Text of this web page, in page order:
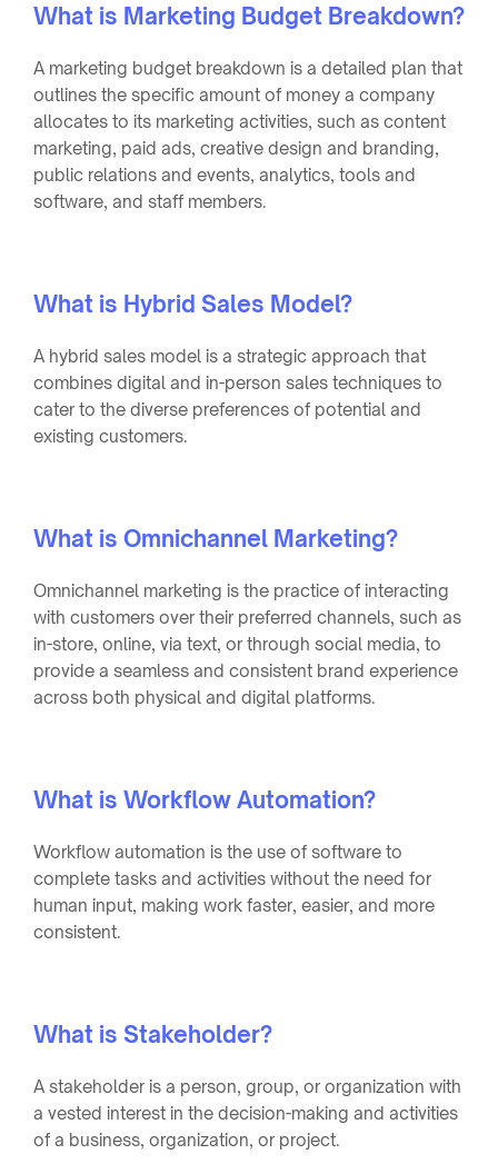
What is Marketing Budget Breakdown?
A marketing budget breakdown is a detailed plan that
outlines the specific amount of money a company
allocates to its marketing activities, such as content
marketing, paid ads, creative design and branding,
public relations and events, analytics, tools and
software, and staff members.
What is Hybrid Sales Model?
A hybrid sales model is a strategic approach that
combines digital and in-person sales techniques to
cater to the diverse preferences of potential and
existing customers.
What is Omnichannel Marketing?
Omnichannel marketing is the practice of interacting
with customers over their preferred channels, such as
in-store, online, via text, or through social media, to
provide a seamless and consistent brand experience
across both physical and digital platforms.
What is Workflow Automation?
Workflow automation is the use of software to
complete tasks and activities without the need for
human input, making work faster, easier, and more
consistent.
What is Stakeholder?
A stakeholder is a person, group, or organization with
a vested interest in the decision-making and activities
of a business, organization, or project.